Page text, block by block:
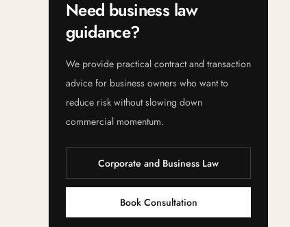
Need business law
guidance?
We provide practical contract and transaction
advice for business owners who want to
reduce risk without slowing down
commercial momentum.
Corporate and Business Law
Book Consultation